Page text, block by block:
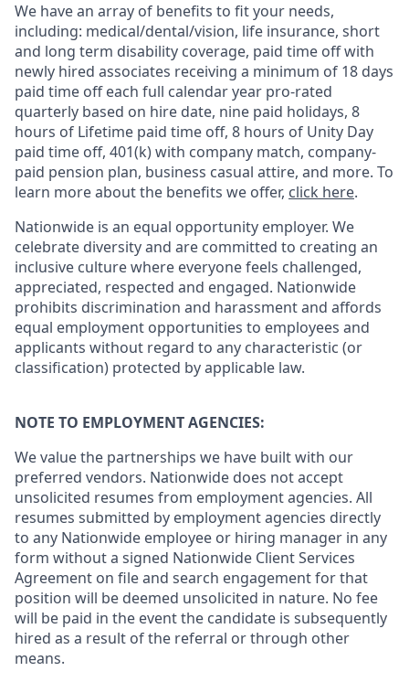
We have an array of benefits to fit your needs,
including: medical/dental/vision, life insurance, short
and long term disability coverage, paid time off with
newly hired associates receiving a minimum of 18 days
paid time off each full calendar year pro-rated
quarterly based on hire date, nine paid holidays, 8
hours of Lifetime paid time off, 8 hours of Unity Day
paid time off, 401(k) with company match, company-
paid pension plan, business casual attire, and more. To
learn more about the benefits we offer, click here.
Nationwide is an equal opportunity employer. We
celebrate diversity and are committed to creating an
inclusive culture where everyone feels challenged,
appreciated, respected and engaged. Nationwide
prohibits discrimination and harassment and affords
equal employment opportunities to employees and
applicants without regard to any characteristic (or
classification) protected by applicable law.
NOTE TO EMPLOYMENT AGENCIES:
We value the partnerships we have built with our
preferred vendors. Nationwide does not accept
unsolicited resumes from employment agencies. All
resumes submitted by employment agencies directly
to any Nationwide employee or hiring manager in any
form without a signed Nationwide Client Services
Agreement on file and search engagement for that
position will be deemed unsolicited in nature. No fee
will be paid in the event the candidate is subsequently
hired as a result of the referral or through other
means.